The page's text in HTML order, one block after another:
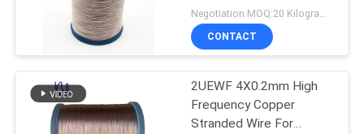
Negotiation MOQ:20 Kilogram/Kilograms
CONTACT
2UEWF 4X0.2mm High
Frequency Copper
Stranded Wire For